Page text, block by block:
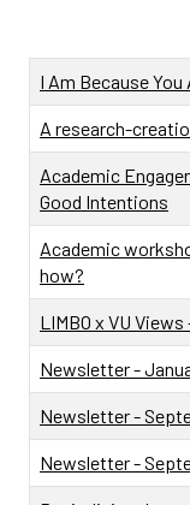
Title
I Am Because You
A research-
Academic
Good Intentions
Academic
how?
LIMBO x VU
Newsletter -
Newsletter -
Newsletter -